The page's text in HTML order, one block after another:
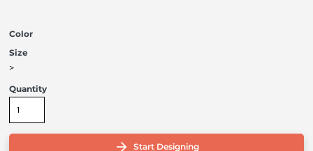
Color
Size
>
Quantity
Start Designing